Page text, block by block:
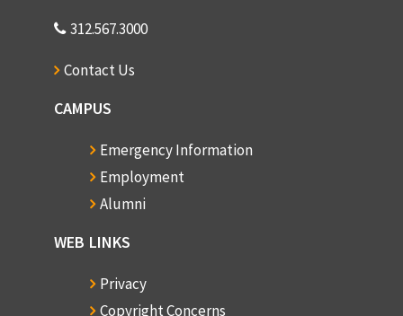
312.567.3000
Contact Us
CAMPUS
Emergency Information
Employment
Alumni
WEB LINKS
Privacy
Copyright Concerns